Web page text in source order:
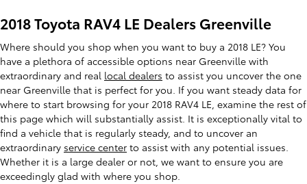
2018 Toyota RAV4 LE Dealers Greenville
Where should you shop when you want to buy a 2018 LE? You
have a plethora of accessible options near Greenville with
extraordinary and real local dealers to assist you uncover the one
near Greenville that is perfect for you. If you want steady data for
where to start browsing for your 2018 RAV4 LE, examine the rest of
this page which will substantially assist. It is exceptionally vital to
find a vehicle that is regularly steady, and to uncover an
extraordinary service center to assist with any potential issues.
Whether it is a large dealer or not, we want to ensure you are
exceedingly glad with where you shop.